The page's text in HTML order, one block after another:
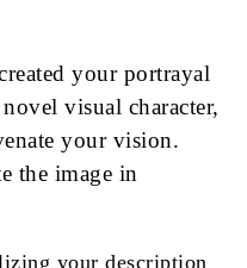
your portrayal
visual character,
your vision.
the image in
your description